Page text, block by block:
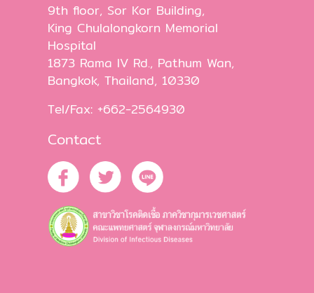
9th floor, Sor Kor Building,
King Chulalongkorn Memorial
Hospital
1873 Rama IV Rd., Pathum Wan,
Bangkok, Thailand, 10330
Tel/Fax: +662-2564930
Contact